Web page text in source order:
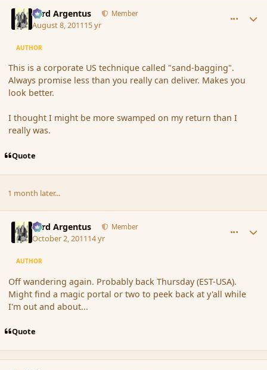
Fyrd Argentus Member
August 8, 201115 yr
AUTHOR
This is a corporate US technique called "sand-bagging".
Always promise less than you really can deliver. Makes you
look better.
I thought I might be more swamped on my return than I
really was.
Quote
1 month later...
Fyrd Argentus Member
October 2, 201114 yr
AUTHOR
Off wandering again. Probably back Thursday (EST-USA).
Might find a magic portal or two to peek back at y'all while
I'm out and about...
Quote